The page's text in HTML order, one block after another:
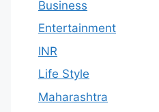
Business
Entertainment
INR
Life Style
Maharashtra